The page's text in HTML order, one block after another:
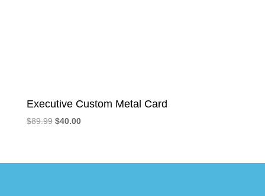
Executive Custom Metal Card
$89.99 Original
$89.99.
$40.00Current
$40.00.